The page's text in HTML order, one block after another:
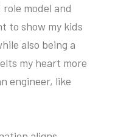
role model and
to show my kids
also being a
my heart more
engineer, like